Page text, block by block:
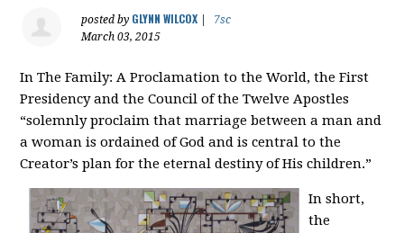
posted by GLYNN WILCOX
7sc
March 03, 2015
In The Family: A Proclamation to the World, the First
Presidency and the Council of the Twelve Apostles
“solemnly proclaim that marriage between a man and
a woman is ordained of God and is central to the
Creator’s plan for the eternal destiny of His children.”
In short,
the